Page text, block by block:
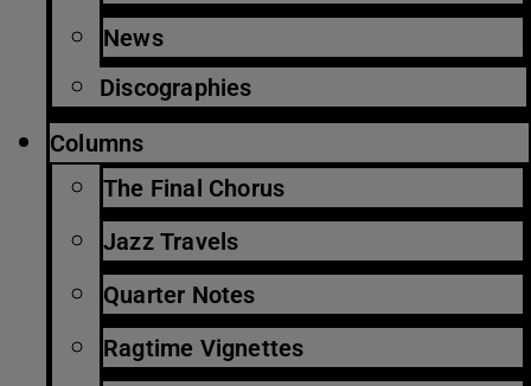
News
Discographies
Columns
The Final Chorus
Jazz Travels
Quarter Notes
Ragtime Vignettes